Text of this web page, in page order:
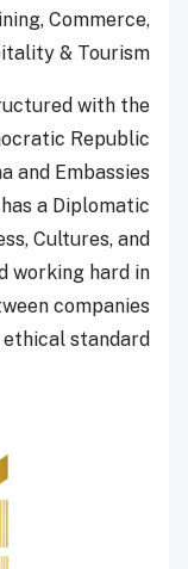
Commerce,
& Tourism.
with the
Republic
and Embassies
a Diplomatic
Cultures, and
working hard in
companies
standard.